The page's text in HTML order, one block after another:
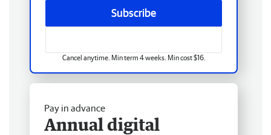
Subscribe
Cancel anytime. Min term 4 weeks. Min cost $16.
Pay in advance
Annual digital